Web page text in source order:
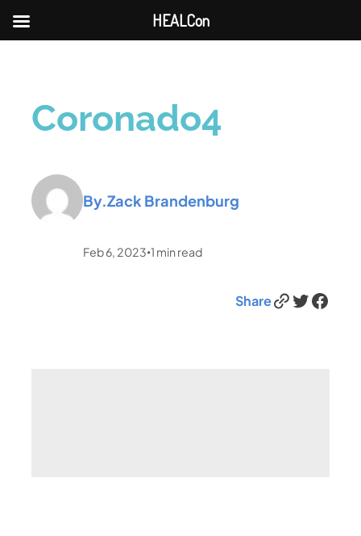
Coronado4
By.Zack Brandenburg
Feb 6, 2023 •1 min read
ShareLink Twitter Facebook
HEALCon